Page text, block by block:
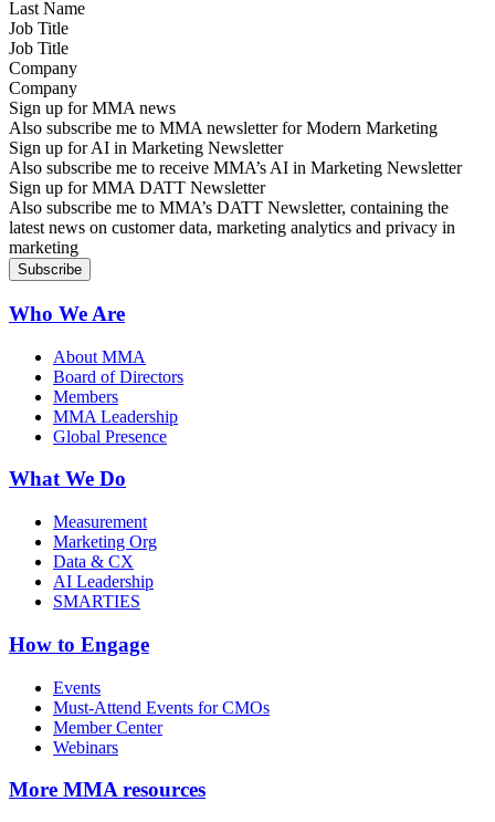
Job Title
Company
Sign up for MMA news
Also subscribe me to MMA newsletter for Modern Marketing
Sign up for AI in Marketing Newsletter
Also subscribe me to receive MMA’s AI in Marketing Newsletter
Sign up for MMA DATT Newsletter
Also subscribe me to MMA’s DATT Newsletter, containing the
latest news on customer data, marketing analytics and privacy in
marketing
Who We Are
About MMA
Board of Directors
Members
MMA Leadership
Global Presence
What We Do
Measurement
Marketing Org
Data & CX
AI Leadership
SMARTIES
How to Engage
Events
Must-Attend Events for CMOs
Member Center
Webinars
More MMA resources